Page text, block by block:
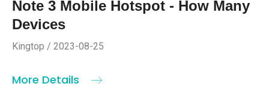
Note 3 Mobile Hotspot - How Many
Devices
Kingtop / 2023-08-25
More Details